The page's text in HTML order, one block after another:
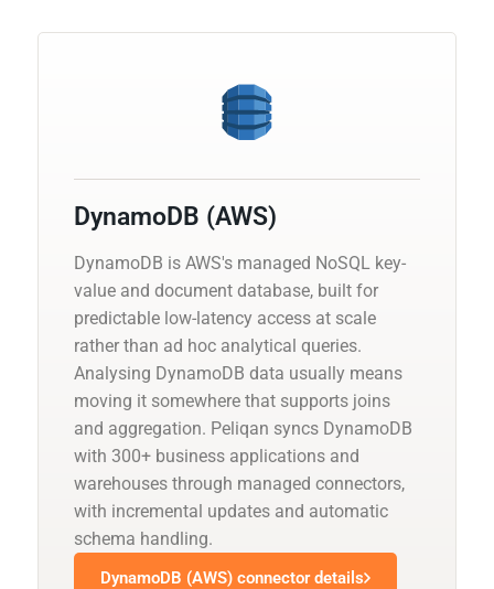
DynamoDB (AWS)
DynamoDB is AWS's managed NoSQL key-
value and document database, built for
predictable low-latency access at scale
rather than ad hoc analytical queries.
Analysing DynamoDB data usually means
moving it somewhere that supports joins
and aggregation. Peliqan syncs DynamoDB
with 300+ business applications and
warehouses through managed connectors,
with incremental updates and automatic
schema handling.
DynamoDB (AWS) connector details